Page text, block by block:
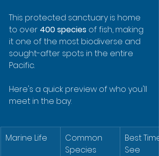
This protected sanctuary is home
to over 400 species of fish, making
it one of the most biodiverse and
sought-after spots in the entire
Pacific.
Here's a quick preview of who you'll
meet in the bay.
Marine Life
Common
Species
Best
See